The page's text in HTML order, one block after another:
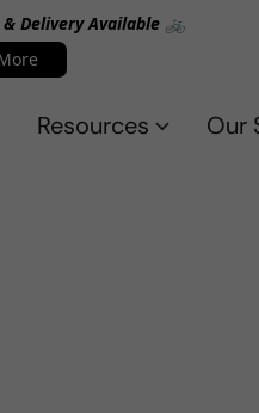
Delivery Available 🚲
Resources Our